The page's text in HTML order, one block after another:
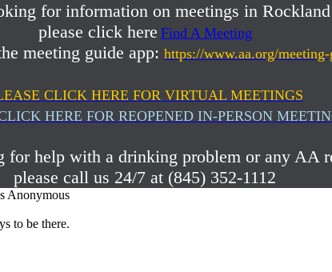
for information on meetings in
please click here Find A Meeting
meeting guide app: https://www.aa.org/
CLICK HERE FOR VIRTUAL MEETINGS
HERE FOR REOPENED IN-PERSON
for help with a drinking problem or any AA
please call us 24/7 at (845) 352-1112
Anonymous
to be there.